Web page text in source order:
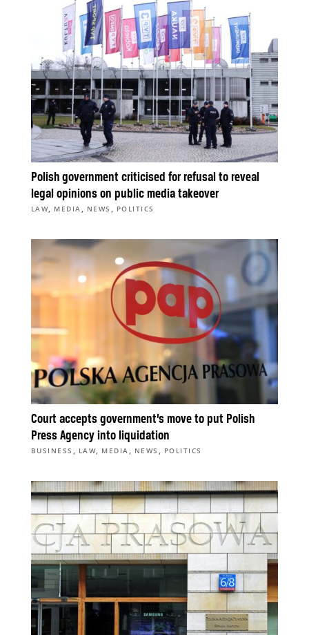
Polish government criticised for refusal to reveal
legal opinions on public media takeover
LAW, MEDIA , NEWS , POLITICS
Court accepts government’s move to put Polish
Press Agency into liquidation
BUSINESS , LAW, MEDIA , NEWS , POLITICS